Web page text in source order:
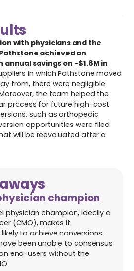
with physicians and the
achieved an
annual savings on ~$1.8M in
in which Pathstone moved
from, there were negligible
the team helped the
process for future high-cost
such as orthopedic
opportunities were filed
will be reevaluated after a
champion
physician champion, ideally a
(CMO), makes it
to achieve conversions.
been unable to consensus
end-users without the